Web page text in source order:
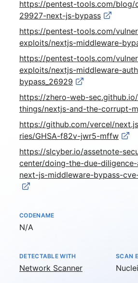
https://pentest-tools.com/blog/
29927-next-js-bypass
https://pentest-tools.com/
exploits/nextjs-middleware-
https://pentest-tools.com/
exploits/nextjs-middleware-
bypass_26929
https://zhero-web-
things/nextjs-and-the-corrupt-
https://github.com/vercel/
ries/GHSA-f82v-jwr5-mffw
https://slcyber.io/assetnote-
center/doing-the-due-
next-js-middleware-bypass-
CODENAME
Not available
N/A
DETECTABLE WITH
Network Scanner
SCAN
Nuclei